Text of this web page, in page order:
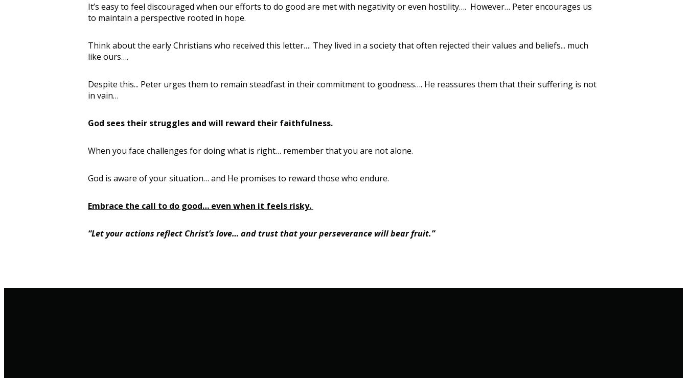
It’s easy to feel discouraged when our efforts to do good are met with negativity or even hostility…. However… Peter encourages us
to maintain a perspective rooted in hope.
Think about the early Christians who received this letter…. They lived in a society that often rejected their values and beliefs... much
like ours….
Despite this... Peter urges them to remain steadfast in their commitment to goodness…. He reassures them that their suffering is not
in vain…
God sees their struggles and will reward their faithfulness.
When you face challenges for doing what is right… remember that you are not alone.
God is aware of your situation… and He promises to reward those who endure.
Embrace the call to do good… even when it feels risky.
“Let your actions reflect Christ’s love… and trust that your perseverance will bear fruit.”